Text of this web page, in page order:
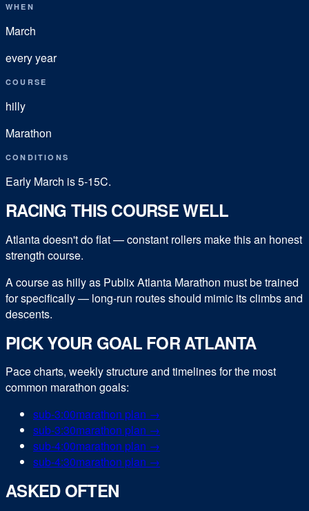
WHEN
March
every year
COURSE
hilly
Marathon
CONDITIONS
Early March is 5-15C.
RACING THIS COURSE WELL
Atlanta doesn't do flat — constant rollers make this an honest
strength course.
A course as hilly as Publix Atlanta Marathon must be trained
for specifically — long-run routes should mimic its climbs and
descents.
PICK YOUR GOAL FOR ATLANTA
Pace charts, weekly structure and timelines for the most
common marathon goals:
sub-3:00marathon plan →
sub-3:30marathon plan →
sub-4:00marathon plan →
sub-4:30marathon plan →
ASKED OFTEN